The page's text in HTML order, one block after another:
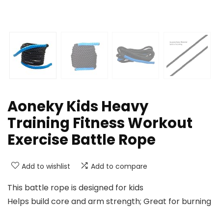
Aoneky Kids Heavy
Training Fitness Workout
Exercise Battle Rope
Add to wishlist Add to compare
This battle rope is designed for kids
Helps build core and arm strength; Great for burning